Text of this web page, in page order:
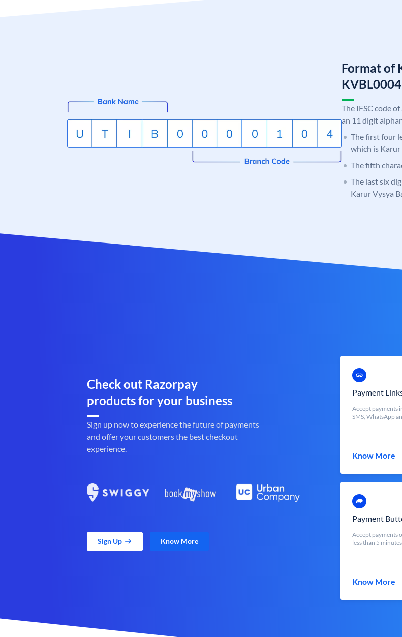
Format of
The IFSC code
an 11 digit
The first four
which is Karur
The fifth
The last six
Karur Vysya
Check out Razorpay
products for your business
Sign up now to experience the future of payments
and offer your customers the best checkout
experience.
Sign Up Know More
Payment
Accept payments
SMS, WhatsApp
Know More
Payment
Accept payments
less than 5 minutes
Know More